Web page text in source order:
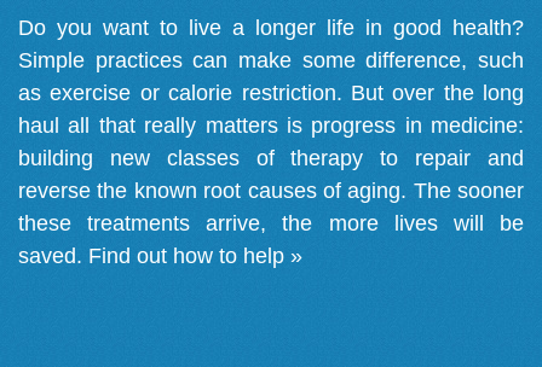
Do you want to live a longer life in good health?
Simple practices can make some difference, such
as exercise or calorie restriction. But over the long
haul all that really matters is progress in medicine:
building new classes of therapy to repair and
reverse the known root causes of aging. The sooner
these treatments arrive, the more lives will be
saved. Find out how to help »